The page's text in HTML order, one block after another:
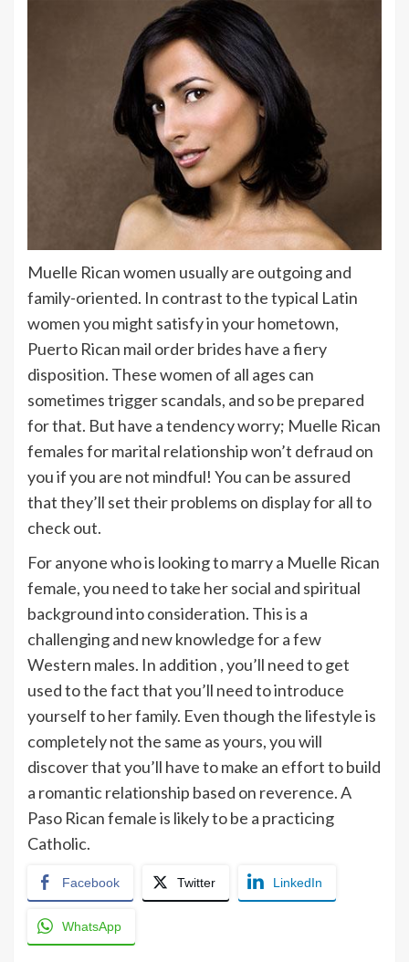
Muelle Rican women usually are outgoing and
family-oriented. In contrast to the typical Latin
women you might satisfy in your hometown,
Puerto Rican mail order brides have a fiery
disposition. These women of all ages can
sometimes trigger scandals, and so be prepared
for that. But have a tendency worry; Muelle Rican
females for marital relationship won’t defraud on
you if you are not mindful! You can be assured
that they’ll set their problems on display for all to
check out.
For anyone who is looking to marry a Muelle Rican
female, you need to take her social and spiritual
background into consideration. This is a
challenging and new knowledge for a few
Western males. In addition , you’ll need to get
used to the fact that you’ll need to introduce
yourself to her family. Even though the lifestyle is
completely not the same as yours, you will
discover that you’ll have to make an effort to build
a romantic relationship based on reverence. A
Paso Rican female is likely to be a practicing
Catholic.
Facebook Twitter LinkedIn
WhatsApp